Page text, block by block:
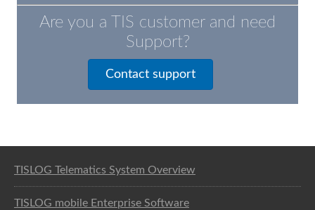
Are you a TIS customer and need
Support?
Contact support
TISLOG Telematics System Overview
TISLOG mobile Enterprise Software